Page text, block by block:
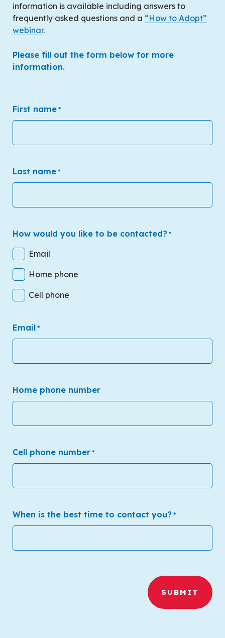
information is available including answers to
frequently asked questions and a “How to Adopt”
webinar.
Please fill out the form below for more
information.
First name *
Last name *
How would you like to be contacted? *
Email
Home phone
Cell phone
Email *
Home phone number
Cell phone number *
When is the best time to contact you? *